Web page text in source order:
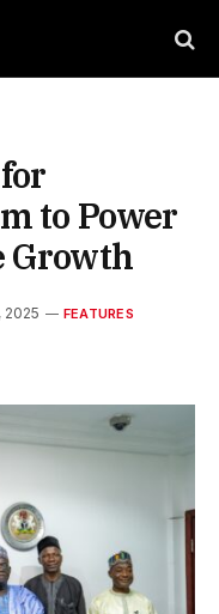
to Power
Growth
2025 FEATURES
of the Honourable
Onyeke, Director
Lecture, Dr Doris Uzoka-
His Excellency, Dr
of Niger State and
and Public Relations